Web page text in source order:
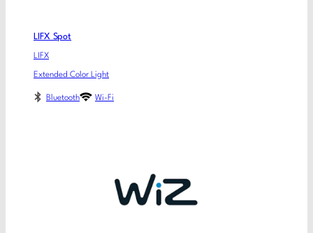
LIFX Spot
LIFX
Extended Color Light
Bluetooth Wi-Fi